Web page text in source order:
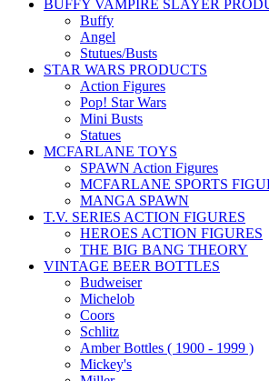
BUFFY VAMPIRE SLAYER
Buffy
Angel
Stutues/Busts
STAR WARS PRODUCTS
Action Figures
Pop! Star Wars
Mini Busts
Statues
MCFARLANE TOYS
SPAWN Action Figures
MCFARLANE SPORTS
MANGA SPAWN
T.V. SERIES ACTION FIGURES
HEROES ACTION FIGURES
THE BIG BANG THEORY
VINTAGE BEER BOTTLES
Budweiser
Michelob
Coors
Schlitz
Amber Bottles ( 1900 - 1999 )
Mickey's